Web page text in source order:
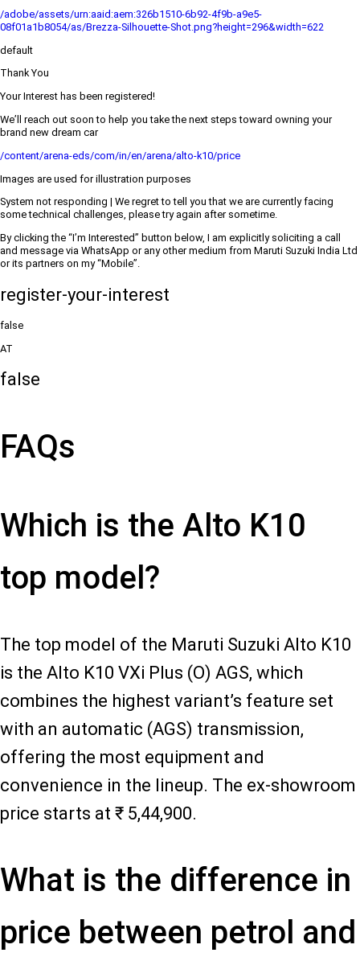
/adobe/assets/urn:aaid:aem:326b1510-6b92-4f9b-a9e5-
08f01a1b8054/as/Brezza-Silhouette-Shot.png?height=296&width=622
default
Thank You
Your Interest has been registered!
We’ll reach out soon to help you take the next steps toward owning your
brand new dream car
/content/arena-eds/com/in/en/arena/alto-k10/price
Images are used for illustration purposes
System not responding | We regret to tell you that we are currently facing
some technical challenges, please try again after sometime.
By clicking the “I’m Interested” button below, I am explicitly soliciting a call
and message via WhatsApp or any other medium from Maruti Suzuki India Ltd
or its partners on my “Mobile”.
register-your-interest
false
AT
false
FAQs
Which is the Alto K10
top model?
The top model of the Maruti Suzuki Alto K10
is the Alto K10 VXi Plus (O) AGS, which
combines the highest variant’s feature set
with an automatic (AGS) transmission,
offering the most equipment and
convenience in the lineup. The ex-showroom
price starts at ₹ 5,44,900.
What is the difference in
price between petrol and